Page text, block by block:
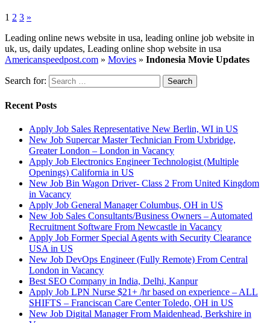
1 2 3 »
Leading online news website in usa, leading online job website in
uk, us, daily updates, Leading online shop website in usa
Americanspeedpost.com » Movies » Indonesia Movie Updates
Search for:
Recent Posts
Apply Job Sales Representative New Berlin, WI in US
New Job Supercar Master Technician From Uxbridge,
Greater London – London in Vacancy
Apply Job Electronics Engineer Technologist (Multiple
Openings) California in US
New Job Bin Wagon Driver- Class 2 From United Kingdom
in Vacancy
Apply Job General Manager Columbus, OH in US
New Job Sales Consultants/Business Owners – Automated
Recruitment Software From Newcastle in Vacancy
Apply Job Former Special Agents with Security Clearance
USA in US
New Job DevOps Engineer (Fully Remote) From Central
London in Vacancy
Best SEO Company in India, Delhi, Kanpur
Apply Job LPN Nurse $21+ /hr based on experience – ALL
SHIFTS – Franciscan Care Center Toledo, OH in US
New Job Digital Manager From Maidenhead, Berkshire in